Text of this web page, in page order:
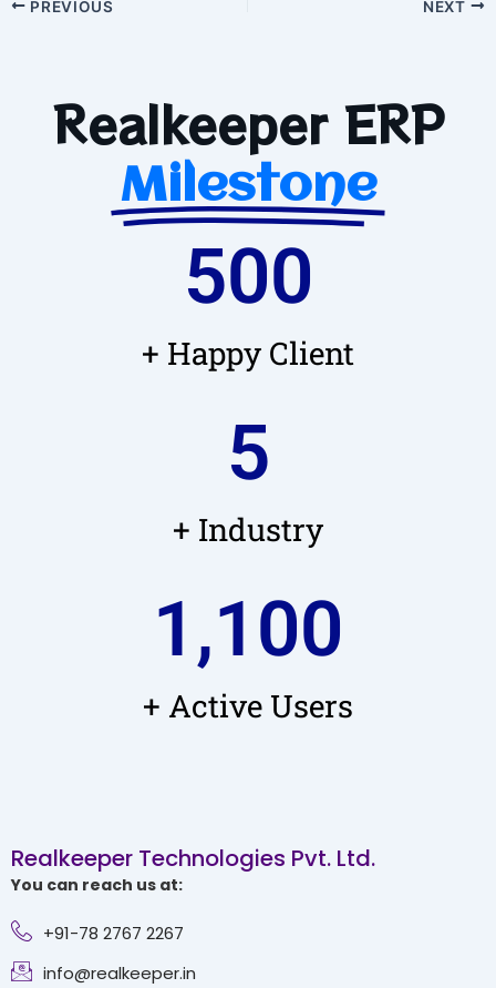
PREVIOUS NEXT
Realkeeper ERP
Milestone
+ Happy Client
500
+ Industry
5
+ Active Users
1,100
Realkeeper Technologies Pvt. Ltd.
You can reach us at:
+91-78 2767 2267
info@realkeeper.in